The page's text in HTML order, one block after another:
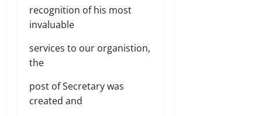
recognition of his most
invaluable
services to our organistion,
the
post of Secretary was
created and